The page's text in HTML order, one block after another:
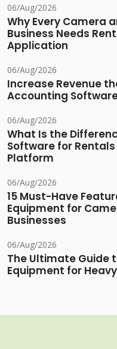
06/Aug/2026
Why Every Camera
Business Needs
Application
06/Aug/2026
Increase Revenue
Accounting
06/Aug/2026
What Is the
Software for
Platform
06/Aug/2026
15 Must-Have
Equipment for
Businesses
06/Aug/2026
The Ultimate Guide
Equipment for